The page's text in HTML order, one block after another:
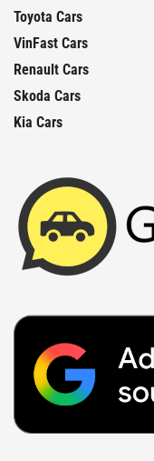
Toyota Cars
VinFast Cars
Renault Cars
Skoda Cars
Kia Cars